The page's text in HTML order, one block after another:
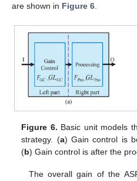
are shown in Figure 6
Figure 6. Basic unit models
strategy. (a) Gain control is
(b) Gain control is after the
The overall gain of the